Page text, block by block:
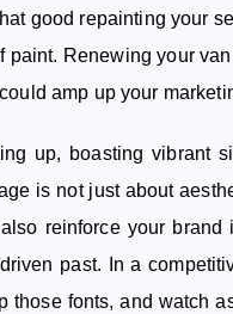
good repainting your
paint. Renewing your
amp up your
up, boasting vibrant
is not just about
reinforce your brand
past. In a
those fonts, and watch